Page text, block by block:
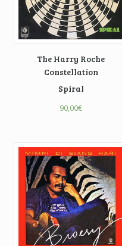
The Harry Roche
Constellation
Spiral
90,00€